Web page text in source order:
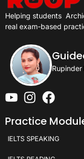
Helping students
real exam-based
Rupinder
Practice
IELTS SPEAKING